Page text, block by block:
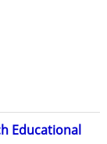
Educational